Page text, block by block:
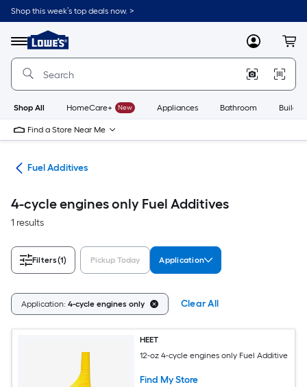
Skip
to
content
Shop this week’s top deals now. >
Menu
Link
to
Lowe's
Improvement
Home
Page
MyLowes
Shop All HomeCare+ New Appliances Bathroom
Find a Store Near Me
Fuel Additives
4-cycle engines only Fuel Additives
1 results
Filters(1) Pickup Today Application
Application: 4-cycle engines only Clear All
HEET
12-oz 4-cycle engines only Fuel Additive
Find My Store